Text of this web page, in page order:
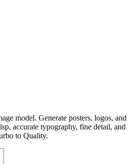
model. Generate posters, logos, and
accurate typography, fine detail, and
to Quality.